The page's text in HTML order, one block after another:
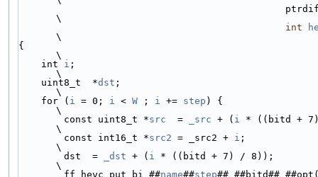
\
int
\
{
\
    int
i ;
\
    uint8_t  *
dst ;
\
    for (
i = 0; i < W ; i += step ) {
\
        const uint8_t *
src
  =
_src + ( i * ((bitd +
\
        const int16_t *
src2 = _src2 + i ;
\
        dst  =
_dst + ( i * ((bitd + 7) / 8));
\
        ff_hevc_put_bi_##
name##step## ##bitd##